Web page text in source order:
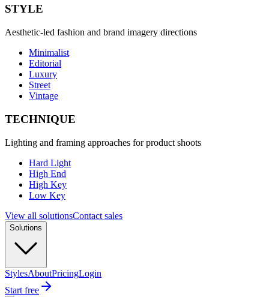
STYLE
Aesthetic-led fashion and brand imagery directions
Minimalist
Editorial
Luxury
Street
Vintage
TECHNIQUE
Lighting and framing approaches for product shoots
Hard Light
High End
High Key
Low Key
View all solutionsContact sales
Solutions
StylesAboutPricingLogin
Start free